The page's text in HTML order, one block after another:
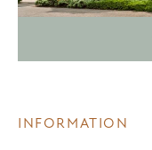
INFORMATION